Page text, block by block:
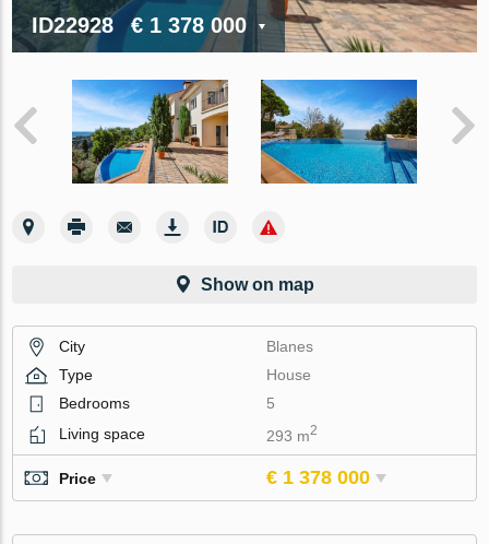
ID22928 € 1 378 000
Show on map
City
Blanes
Type
House
Bedrooms
5
Living space
293 m2
Price € 1 378 000